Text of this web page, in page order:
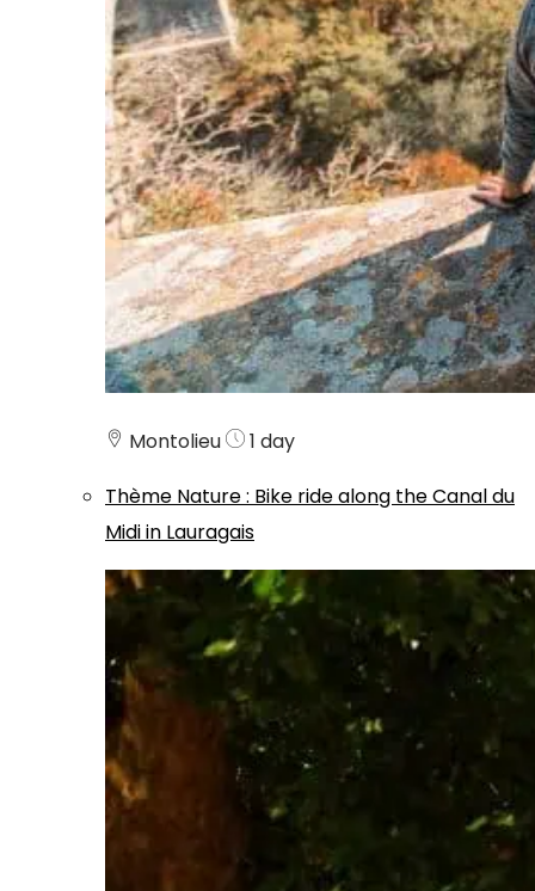
Montolieu
1 day
Thème Nature: Bike ride along the Canal du
Midi in Lauragais